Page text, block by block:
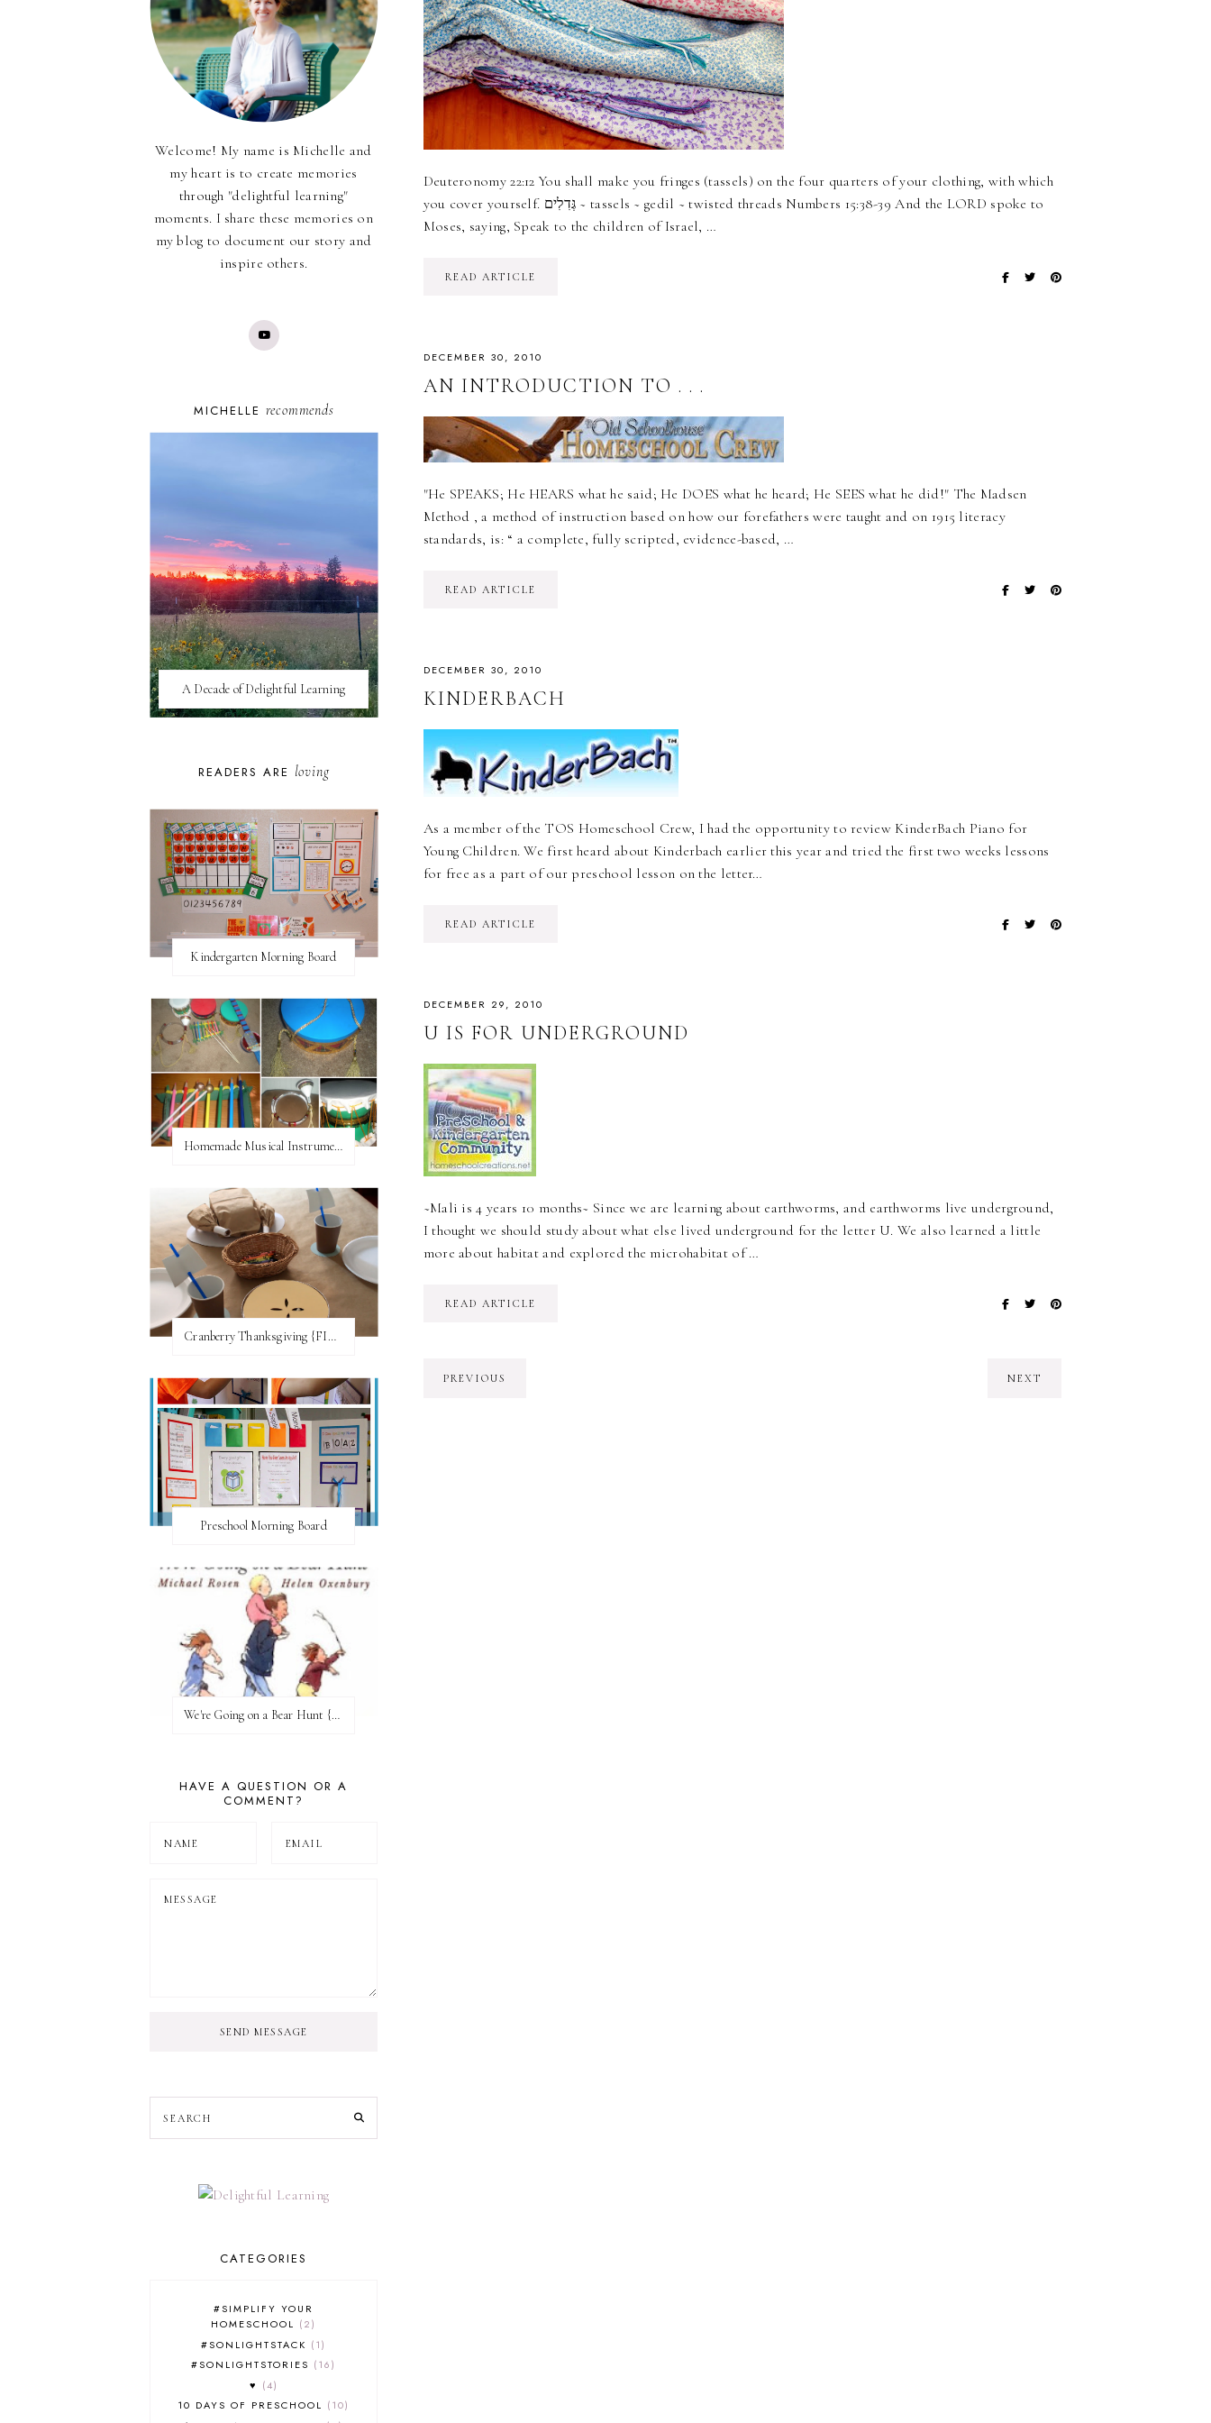
Deuteronomy 22:12 You shall make you fringes (tassels) on the four quarters of your clothing, with which
you cover yourself. גְּדִלִים ~ tassels ~ gedil ~ twisted threads Numbers 15:38-39 And the LORD spoke to
Moses, saying, Speak to the children of Israel, …
READ ARTICLE
DECEMBER 30, 2010
AN INTRODUCTION TO . . .
"He SPEAKS; He HEARS what he said; He DOES what he heard; He SEES what he did!" The Madsen
Method , a method of instruction based on how our forefathers were taught and on 1915 literacy
standards, is: “ a complete, fully scripted, evidence-based, …
READ ARTICLE
DECEMBER 30, 2010
KINDERBACH
As a member of the TOS Homeschool Crew, I had the opportunity to review KinderBach Piano for
Young Children. We first heard about Kinderbach earlier this year and tried the first two weeks lessons
for free as a part of our preschool lesson on the letter…
READ ARTICLE
DECEMBER 29, 2010
U IS FOR UNDERGROUND
~Mali is 4 years 10 months~ Since we are learning about earthworms, and earthworms live underground,
I thought we should study about what else lived underground for the letter U. We also learned a little
more about habitat and explored the microhabitat of …
READ ARTICLE
PREVIOUS NEXT
Welcome! My name is Michelle and
my heart is to create memories
through "delightful learning"
moments. I share these memories on
my blog to document our story and
inspire others.
MICHELLE recommends
A Decade of Delightful Learning
READERS ARE loving
Kindergarten Morning Board
Homemade Musical Instruments
Cranberry Thanksgiving {FI♥AR}
Preschool Morning Board
We're Going on a Bear Hunt {Before FI♥AR}
HAVE A QUESTION OR A
COMMENT?
SEND MESSAGE
CATEGORIES
#SIMPLIFY YOUR
HOMESCHOOL
2
#SONLIGHTSTACK
1
#SONLIGHTSTORIES
16
♥
4
10 DAYS OF PRESCHOOL
10